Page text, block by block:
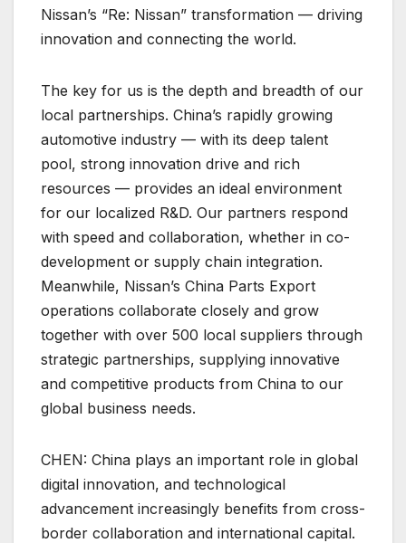
Nissan’s “Re: Nissan” transformation — driving
innovation and connecting the world.
The key for us is the depth and breadth of our
local partnerships. China’s rapidly growing
automotive industry — with its deep talent
pool, strong innovation drive and rich
resources — provides an ideal environment
for our localized R&D. Our partners respond
with speed and collaboration, whether in co-
development or supply chain integration.
Meanwhile, Nissan’s China Parts Export
operations collaborate closely and grow
together with over 500 local suppliers through
strategic partnerships, supplying innovative
and competitive products from China to our
global business needs.
CHEN: China plays an important role in global
digital innovation, and technological
advancement increasingly benefits from cross-
border collaboration and international capital.